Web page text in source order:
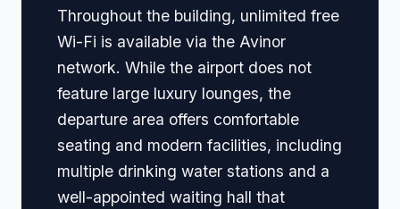
Throughout the building, unlimited free
Wi-Fi is available via the Avinor
network. While the airport does not
feature large luxury lounges, the
departure area offers comfortable
seating and modern facilities, including
multiple drinking water stations and a
well-appointed waiting hall that